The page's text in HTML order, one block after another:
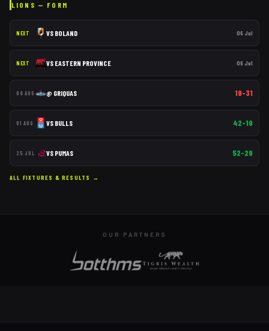
LIONS — FORM
NEXT VS BOLAND 06 Jul
NEXT VS EASTERN PROVINCE 06 Jul
08 AUG @ GRIQUAS 19–31
01 AUG VS BULLS 42–19
25 JUL VS PUMAS 52–29
ALL FIXTURES & RESULTS →
OUR PARTNERS